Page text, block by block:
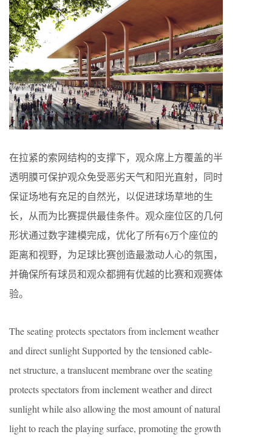
在拉紧的索网结构的支撑下，观众席上方覆盖的半
透明膜可保护观众免受恶劣天气和阳光直射，同时
保证场地有充足的自然光，以促进球场草地的生
长，从而为比赛提供最佳条件。观众座位区的几何
形状通过数字建模完成，优化了所有6万个座位的
距离和视野，为足球比赛创造最激动人心的氛围，
并确保所有球员和观众都拥有优越的比赛和观赛体
验。
The seating protects spectators from inclement weather
and direct sunlight Supported by the tensioned cable-
net structure, a translucent membrane over the seating
protects spectators from inclement weather and direct
sunlight while also allowing the most amount of natural
light to reach the playing surface, promoting the growth